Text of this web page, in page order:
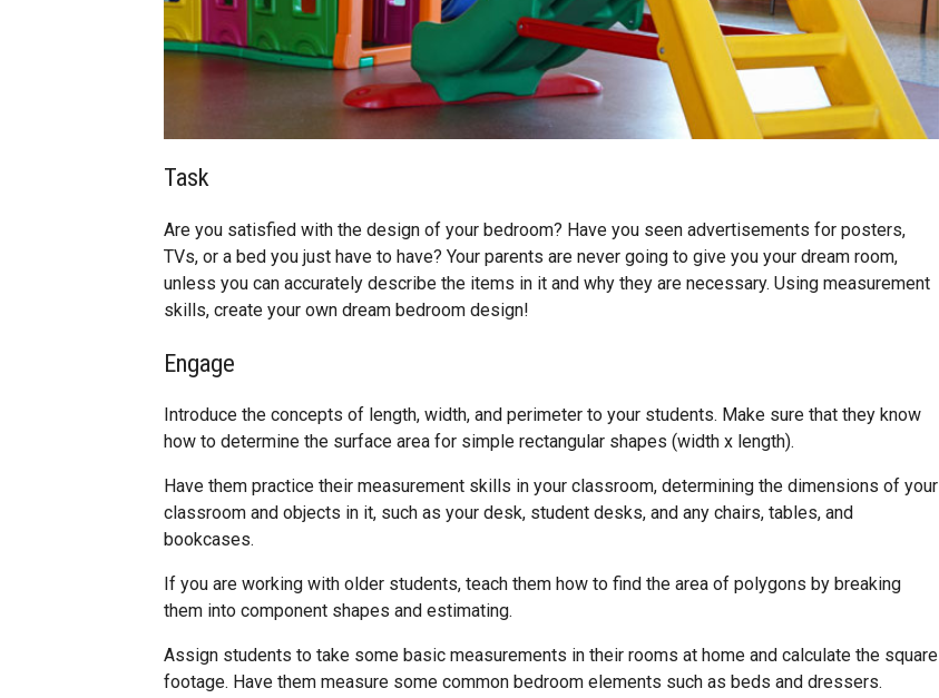
Task
Are you satisfied with the design of your bedroom? Have you seen advertisements for posters,
TVs, or a bed you just have to have? Your parents are never going to give you your dream room,
unless you can accurately describe the items in it and why they are necessary. Using measurement
skills, create your own dream bedroom design!
Engage
Introduce the concepts of length, width, and perimeter to your students. Make sure that they know
how to determine the surface area for simple rectangular shapes (width x length).
Have them practice their measurement skills in your classroom, determining the dimensions of your
classroom and objects in it, such as your desk, student desks, and any chairs, tables, and
bookcases.
If you are working with older students, teach them how to find the area of polygons by breaking
them into component shapes and estimating.
Assign students to take some basic measurements in their rooms at home and calculate the square
footage. Have them measure some common bedroom elements such as beds and dressers.